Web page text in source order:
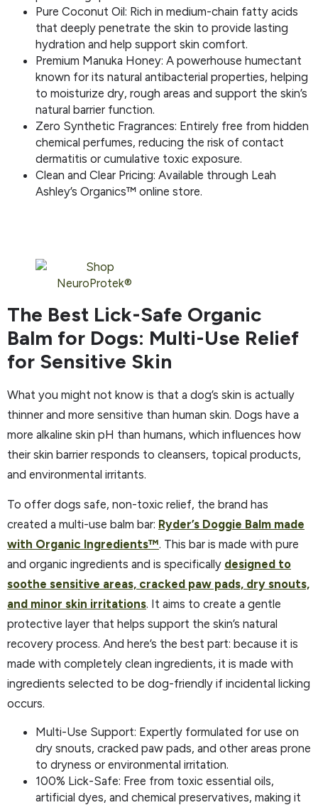
Pure Coconut Oil: Rich in medium-chain fatty acids
that deeply penetrate the skin to provide lasting
hydration and help support skin comfort.
Premium Manuka Honey: A powerhouse humectant
known for its natural antibacterial properties, helping
to moisturize dry, rough areas and support the skin’s
natural barrier function.
Zero Synthetic Fragrances: Entirely free from hidden
chemical perfumes, reducing the risk of contact
dermatitis or cumulative toxic exposure.
Clean and Clear Pricing: Available through Leah
Ashley’s Organics™ online store.
The Best Lick-Safe Organic
Balm for Dogs: Multi-Use Relief
for Sensitive Skin
What you might not know is that a dog’s skin is actually
thinner and more sensitive than human skin. Dogs have a
more alkaline skin pH than humans, which influences how
their skin barrier responds to cleansers, topical products,
and environmental irritants.
To offer dogs safe, non-toxic relief, the brand has
created a multi-use balm bar: Ryder’s Doggie Balm made
with Organic Ingredients™. This bar is made with pure
and organic ingredients and is specifically designed to
soothe sensitive areas, cracked paw pads, dry snouts,
and minor skin irritations. It aims to create a gentle
protective layer that helps support the skin’s natural
recovery process. And here’s the best part: because it is
made with completely clean ingredients, it is made with
ingredients selected to be dog-friendly if incidental licking
occurs.
Multi-Use Support: Expertly formulated for use on
dry snouts, cracked paw pads, and other areas prone
to dryness or environmental irritation.
100% Lick-Safe: Free from toxic essential oils,
artificial dyes, and chemical preservatives, making it